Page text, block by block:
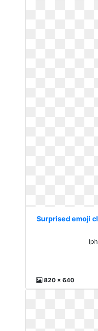
Surprised emoji
820 x 640